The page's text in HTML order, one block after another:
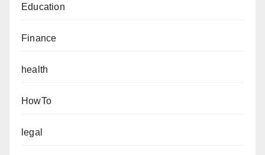
Education
Finance
health
HowTo
legal